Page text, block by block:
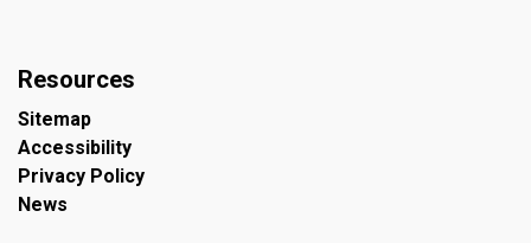
Resources
Sitemap
Accessibility
Privacy Policy
News